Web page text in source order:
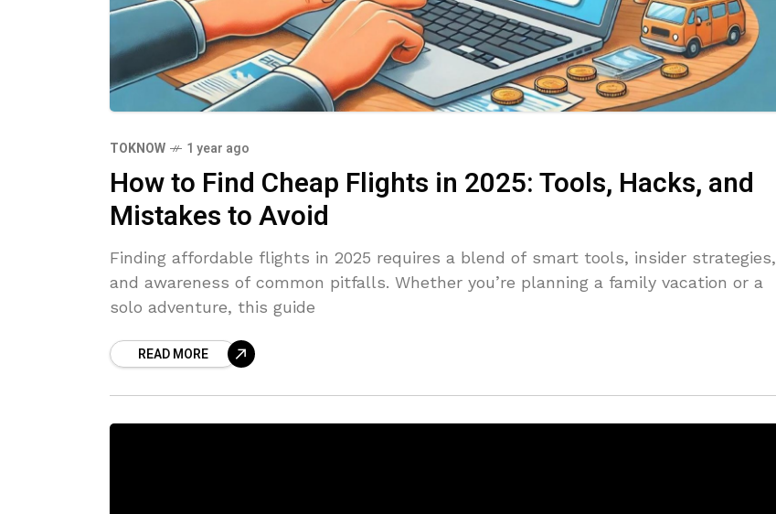
TOKNOW 1 year ago
How to Find Cheap Flights in 2025: Tools, Hacks, and
Mistakes to Avoid
Finding affordable flights in 2025 requires a blend of smart tools, insider strategies,
and awareness of common pitfalls. Whether you’re planning a family vacation or a
solo adventure, this guide
READ MORE